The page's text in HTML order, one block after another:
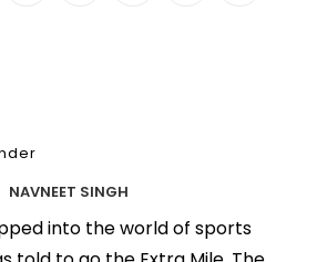
NAVNEET SINGH
into the world of sports